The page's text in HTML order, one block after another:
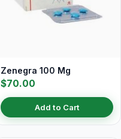
Zenegra 100 Mg
$70.00
Add to Cart